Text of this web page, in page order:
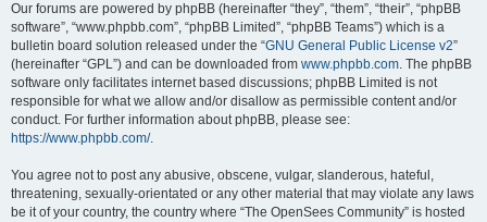
Our forums are powered by phpBB (hereinafter “they”, “them”, “their”, “phpBB
software”, “www.phpbb.com”, “phpBB Limited”, “phpBB Teams”) which is a
bulletin board solution released under the “GNU General Public License v2”
(hereinafter “GPL”) and can be downloaded from www.phpbb.com. The phpBB
software only facilitates internet based discussions; phpBB Limited is not
responsible for what we allow and/or disallow as permissible content and/or
conduct. For further information about phpBB, please see:
https://www.phpbb.com/.
You agree not to post any abusive, obscene, vulgar, slanderous, hateful,
threatening, sexually-orientated or any other material that may violate any laws
be it of your country, the country where “The OpenSees Community” is hosted